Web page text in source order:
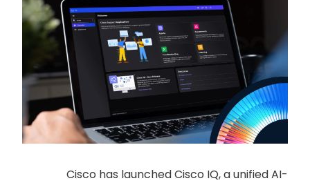
Cisco has launched Cisco IQ, a unified AI-